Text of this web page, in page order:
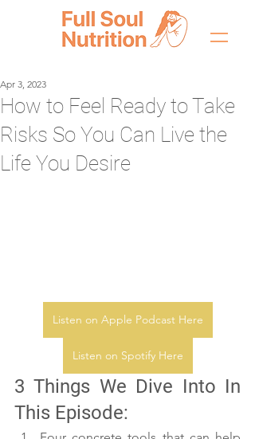
How to Feel Ready to Take
Risks So You Can Live the
Life You Desire
Apr 3, 2023
Listen on Apple Podcast Here
Listen on Spotify Here
3 Things We Dive Into In
This Episode: